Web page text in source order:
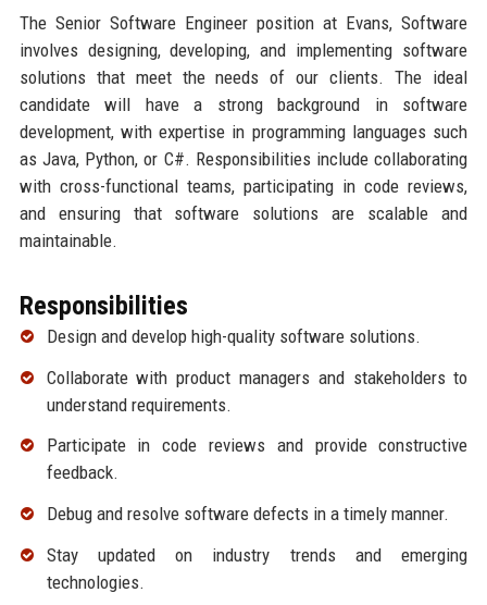
The Senior Software Engineer position at Evans, Software
involves designing, developing, and implementing software
solutions that meet the needs of our clients. The ideal
candidate will have a strong background in software
development, with expertise in programming languages such
as Java, Python, or C#. Responsibilities include collaborating
with cross-functional teams, participating in code reviews,
and ensuring that software solutions are scalable and
maintainable.
Responsibilities
Design and develop high-quality software solutions.
Collaborate with product managers and stakeholders to
understand requirements.
Participate in code reviews and provide constructive
feedback.
Debug and resolve software defects in a timely manner.
Stay updated on industry trends and emerging
technologies.